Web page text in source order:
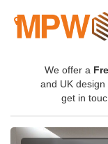
We offer a
and UK design
get in